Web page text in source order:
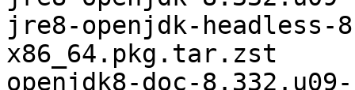
jre8-openjdk-headless-
x86_64.pkg.tar.zst
openjdk8-doc-